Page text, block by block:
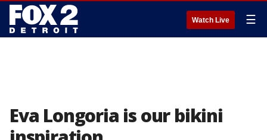
Watch Live ☰
Eva Longoria is our bikini